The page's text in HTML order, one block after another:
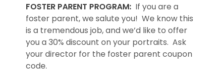
FOSTER PARENT PROGRAM: If you are a
foster parent, we salute you! We know this
is a tremendous job, and we’d like to offer
you a 30% discount on your portraits. Ask
your director for the foster parent coupon
code.